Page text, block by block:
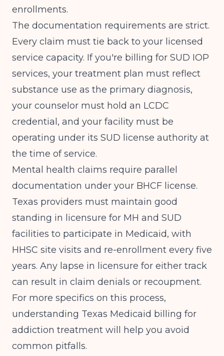
enrollments.
The documentation requirements are strict.
Every claim must tie back to your licensed
service capacity. If you're billing for SUD IOP
services, your treatment plan must reflect
substance use as the primary diagnosis,
your counselor must hold an LCDC
credential, and your facility must be
operating under its SUD license authority at
the time of service.
Mental health claims require parallel
documentation under your BHCF license.
Texas providers must maintain good
standing in licensure for MH and SUD
facilities to participate in Medicaid, with
HHSC site visits and re-enrollment every five
years. Any lapse in licensure for either track
can result in claim denials or recoupment.
For more specifics on this process,
understanding Texas Medicaid billing for
addiction treatment will help you avoid
common pitfalls.